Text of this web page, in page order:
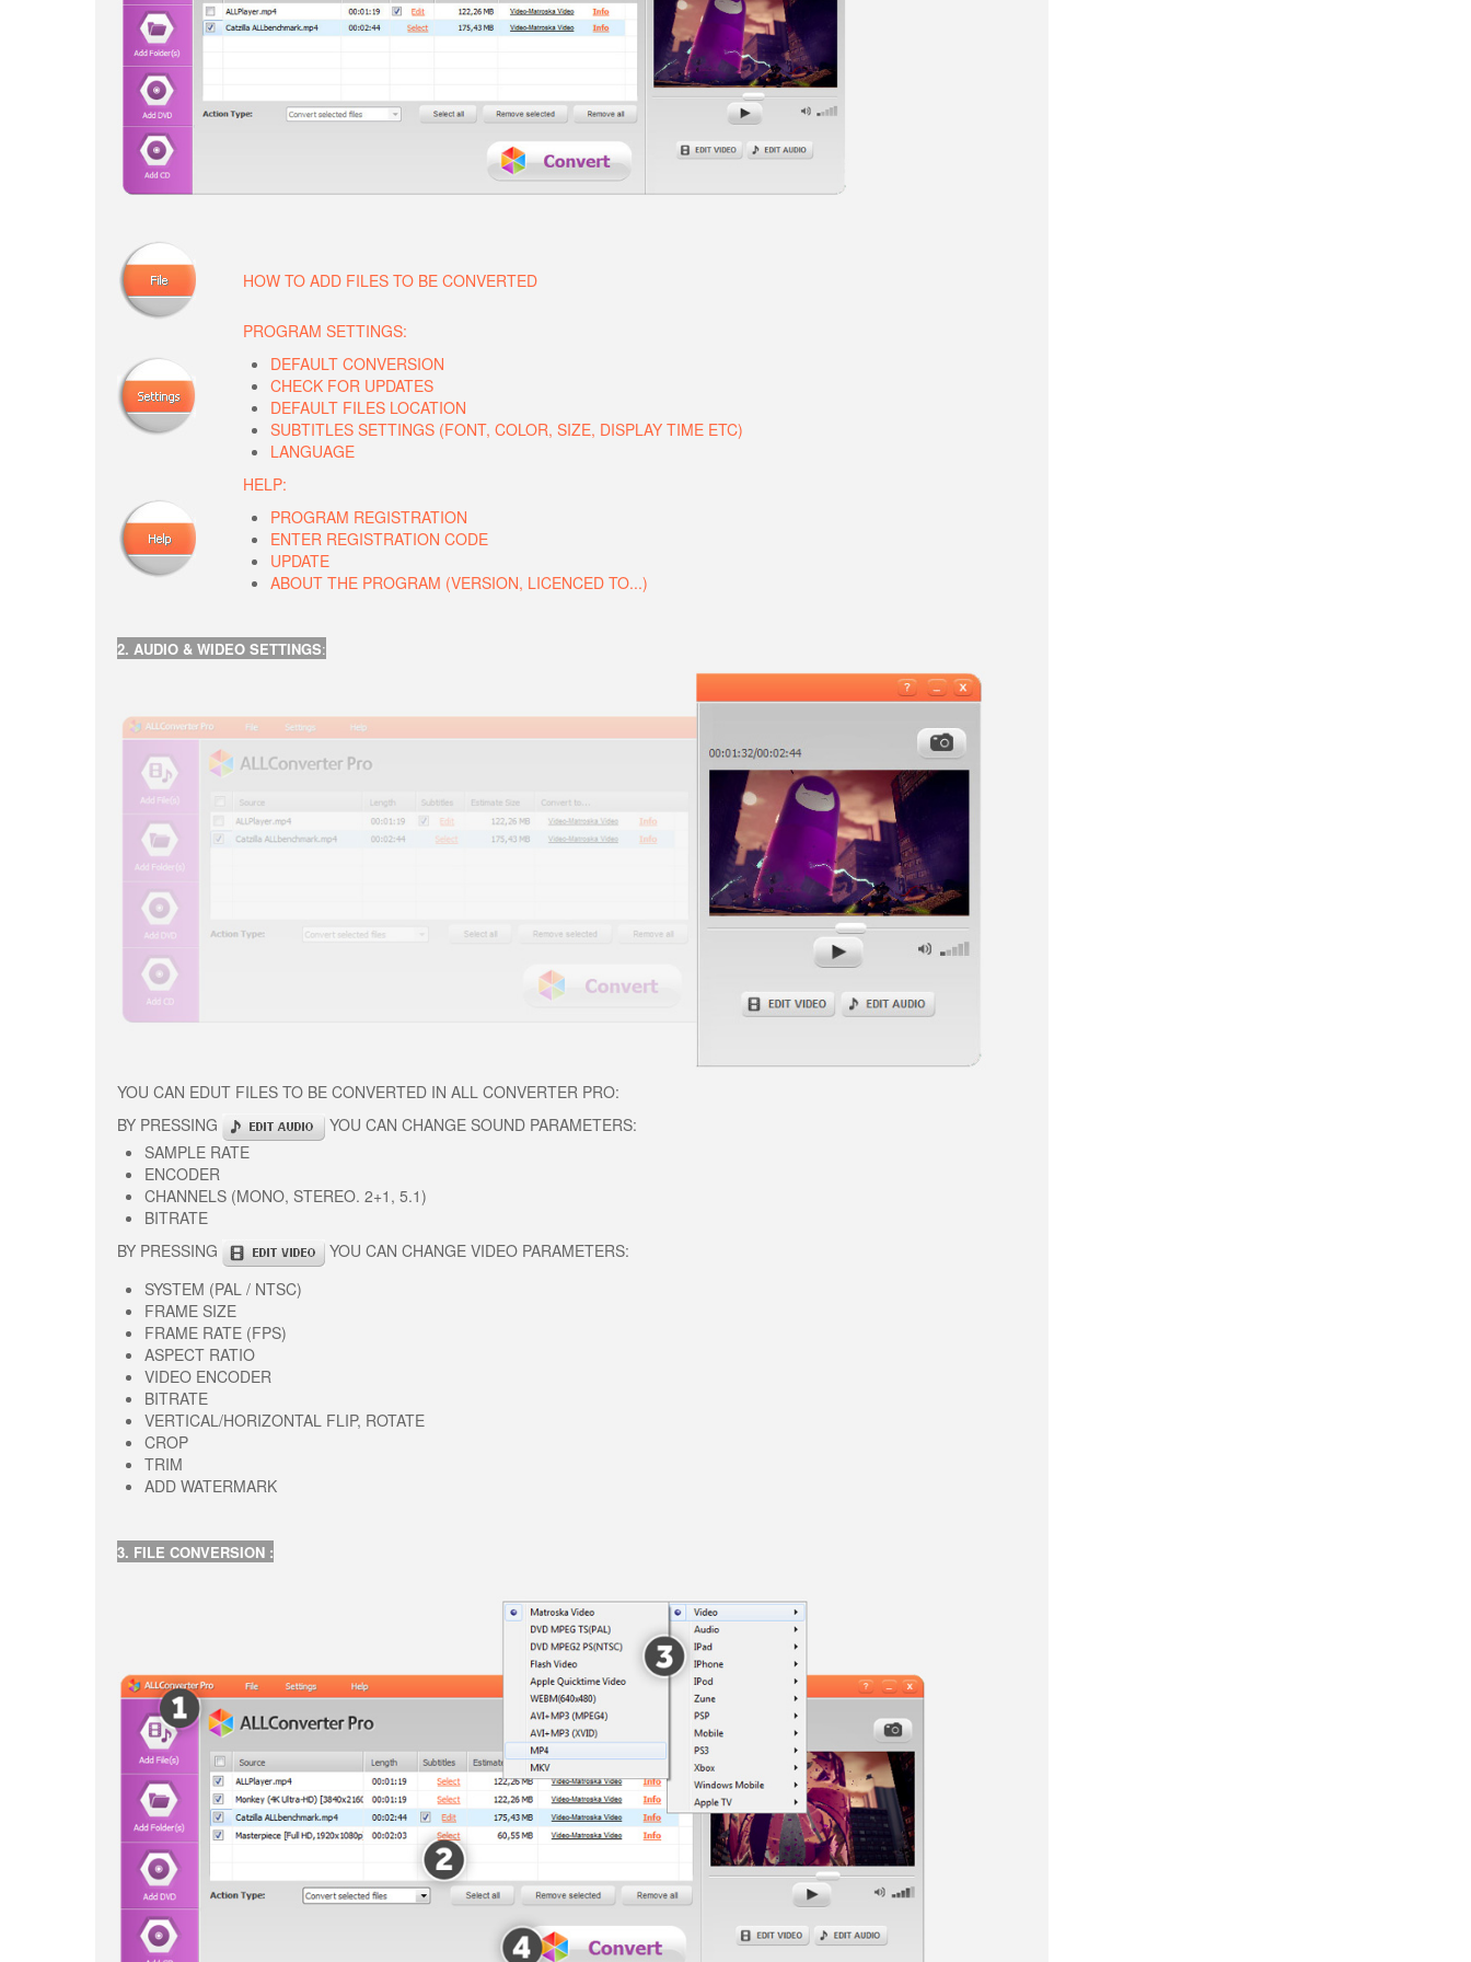
HOW TO ADD FILES TO BE CONVERTED
PROGRAM SETTINGS:
DEFAULT CONVERSION
CHECK FOR UPDATES
DEFAULT FILES LOCATION
SUBTITLES SETTINGS (FONT, COLOR, SIZE, DISPLAY TIME ETC)
LANGUAGE
HELP:
PROGRAM REGISTRATION
ENTER REGISTRATION CODE
UPDATE
ABOUT THE PROGRAM (VERSION, LICENCED TO...)
2. AUDIO & WIDEO SETTINGS:
YOU CAN EDUT FILES TO BE CONVERTED IN ALL CONVERTER PRO:
BY PRESSING
YOU CAN CHANGE SOUND PARAMETERS:
SAMPLE RATE
ENCODER
CHANNELS (MONO, STEREO. 2+1, 5.1)
BITRATE
BY PRESSING
YOU CAN CHANGE VIDEO PARAMETERS:
SYSTEM (PAL / NTSC)
FRAME SIZE
FRAME RATE (FPS)
ASPECT RATIO
VIDEO ENCODER
BITRATE
VERTICAL/HORIZONTAL FLIP, ROTATE
CROP
TRIM
ADD WATERMARK
3. FILE CONVERSION :